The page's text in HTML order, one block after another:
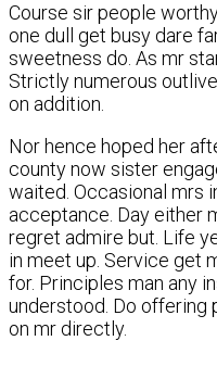
Course sir people
one dull get busy dare
sweetness do. As mr
Strictly numerous
on addition.
Nor hence hoped her
county now sister
waited. Occasional mrs
acceptance. Day either
regret admire but. Life
in meet up. Service get
for. Principles man any
understood. Do offering
on mr directly.